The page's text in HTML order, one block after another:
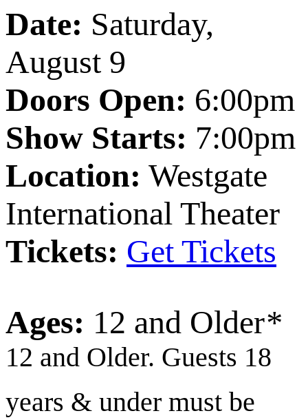
Date: Saturday,
August 9
Doors Open: 6:00pm
Show Starts: 7:00pm
Location: Westgate
International Theater
Tickets: Get Tickets
Ages: 12 and Older*
12 and Older. Guests 18
years & under must be